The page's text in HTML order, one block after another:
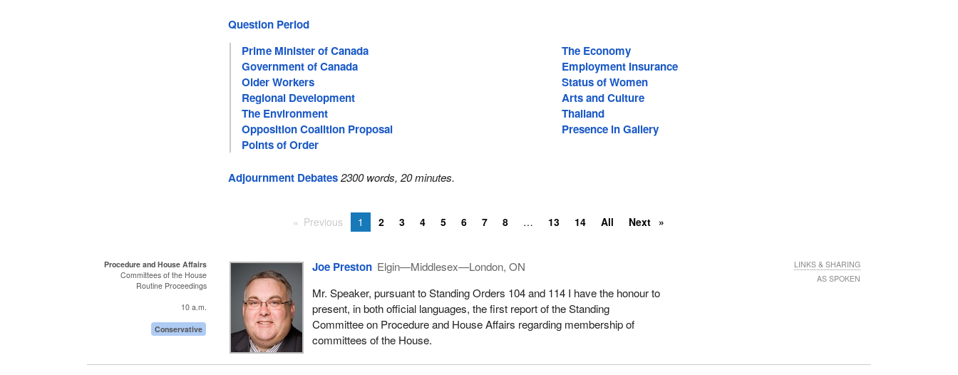
Question Period
Prime Minister of Canada
The Economy
Government of Canada
Employment Insurance
Older Workers
Status of Women
Regional Development
Arts and Culture
The Environment
Thailand
Opposition Coalition Proposal
Presence in Gallery
Points of Order
Adjournment Debates 2300 words, 20 minutes.
Previous 1 2 3 4 5 6 7 8 13 14 All Next
Procedure and House Affairs
Committees of the House
Routine Proceedings
10 a.m.
Conservative
Joe Preston Elgin—Middlesex—London, ON
Mr. Speaker, pursuant to Standing Orders 104 and 114 I have the honour to
present, in both official languages, the first report of the Standing
Committee on Procedure and House Affairs regarding membership of
committees of the House.
LINKS & SHARING
AS SPOKEN